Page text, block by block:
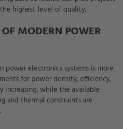
highest level of quality.
MODERN POWER
power electronics systems is more
for power density, efficiency,
increasing, while the available
and thermal constraints are